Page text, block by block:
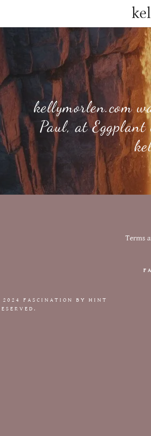
kellymorlen.com
Paul, at
Terms
2024 FASCINATION BY HINT